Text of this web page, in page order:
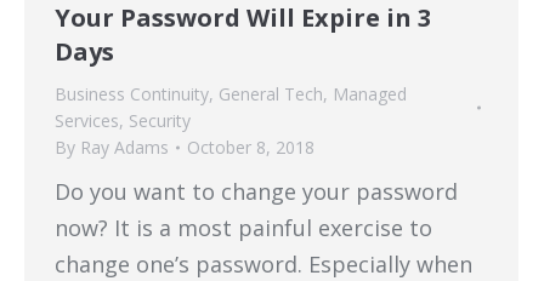
Your Password Will Expire in 3
Days
Business Continuity, General Tech, Managed
Services, Security
By Ray Adams October 8, 2018
Do you want to change your password
now? It is a most painful exercise to
change one’s password. Especially when